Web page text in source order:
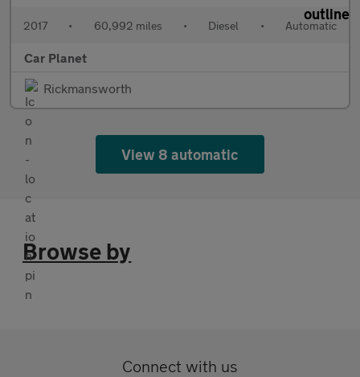
2017 • 60,992 miles • Diesel • Automatic
Car Planet
Rickmansworth
View 8 automatic
Browse by
Connect with us